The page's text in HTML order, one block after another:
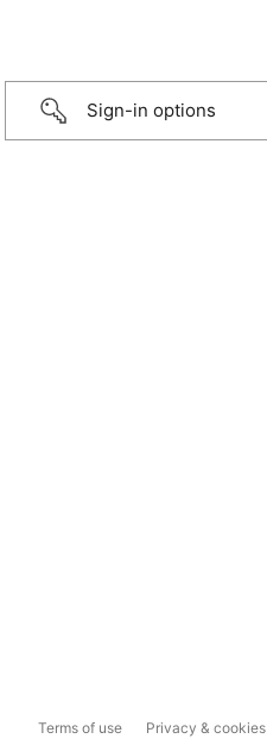
Sign-in options
Terms of use Privacy & cookies